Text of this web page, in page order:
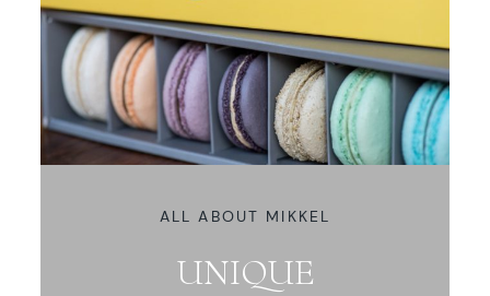
ALL ABOUT MIKKEL
UNIQUE